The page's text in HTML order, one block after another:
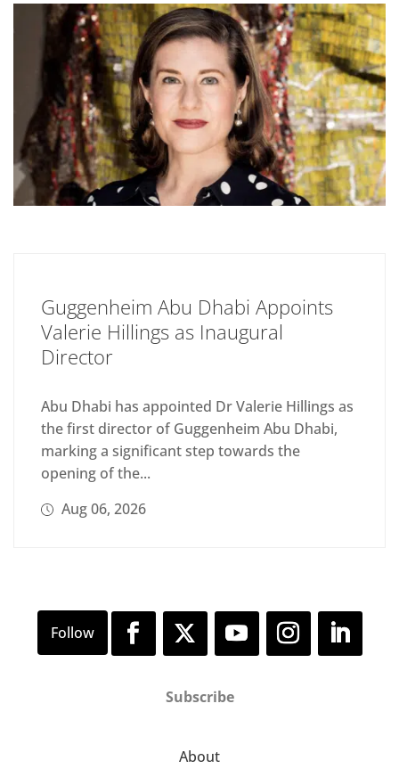
Guggenheim Abu Dhabi Appoints
Valerie Hillings as Inaugural
Director
Abu Dhabi has appointed Dr Valerie Hillings as
the first director of Guggenheim Abu Dhabi,
marking a significant step towards the
opening of the...
Aug 06, 2026
Subscribe
About